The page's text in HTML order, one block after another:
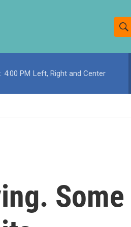
S
h
w
c
e
h
4:00 PM Left, Right and Center
Some